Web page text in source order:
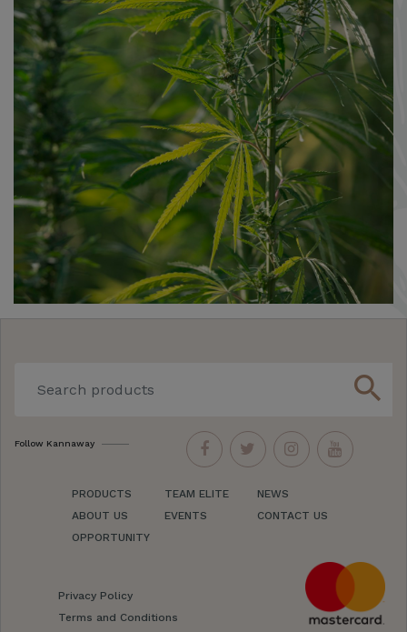
search
Follow Kannaway
PRODUCTS
ABOUT US
OPPORTUNITY
TEAM ELITE
EVENTS
NEWS
CONTACT US
Privacy Policy
Terms and Conditions